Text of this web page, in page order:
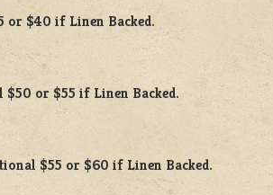
or $40 if Linen Backed.
or $55 if Linen Backed.
$55 or $60 if Linen Backed.